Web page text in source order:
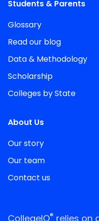
Students & Parents
Glossary
Read our blog
Data & Methodology
Scholarship
Colleges by State
About Us
Our story
Our team
Contact us
CollegeIQ® relies on